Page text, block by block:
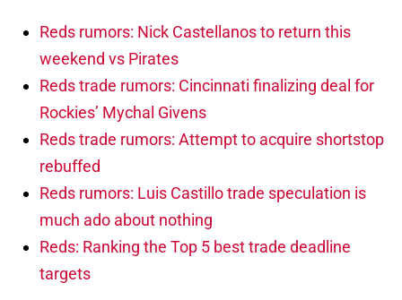
Reds rumors: Nick Castellanos to return this
weekend vs Pirates
Reds trade rumors: Cincinnati finalizing deal for
Rockies’ Mychal Givens
Reds trade rumors: Attempt to acquire shortstop
rebuffed
Reds rumors: Luis Castillo trade speculation is
much ado about nothing
Reds: Ranking the Top 5 best trade deadline
targets